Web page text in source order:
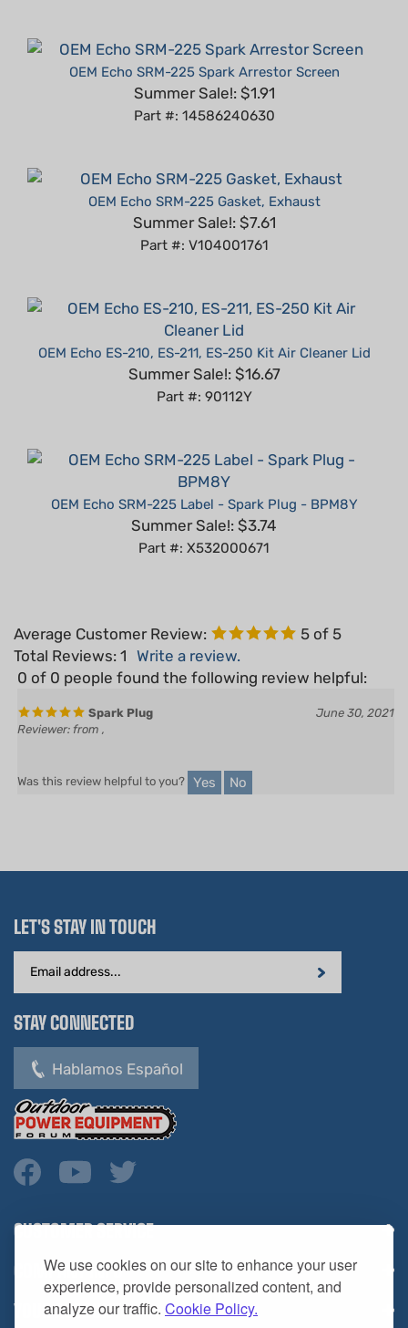
We use cookies on our site to enhance your user
experience, provide personalized content, and
analyze our traffic. Cookie Policy.
OEM Echo SRM-225 Spark Arrestor Screen
Summer Sale!: $1.91
Part #: 14586240630
OEM Echo SRM-225 Gasket, Exhaust
Summer Sale!: $7.61
Part #: V104001761
OEM Echo ES-210, ES-211, ES-250 Kit Air Cleaner Lid
Summer Sale!: $16.67
Part #: 90112Y
OEM Echo SRM-225 Label - Spark Plug - BPM8Y
Summer Sale!: $3.74
Part #: X532000671
Total Reviews:1 Write a review.
0 of 0 people found the following review helpful:
Spark Plug
June 30, 2021
Email
Address
STAY CONNECTED
YOUR ACCOUNT